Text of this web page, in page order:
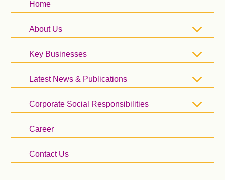
Home
About Us
Key Businesses
Latest News & Publications
Corporate Social Responsibilities
Career
Contact Us